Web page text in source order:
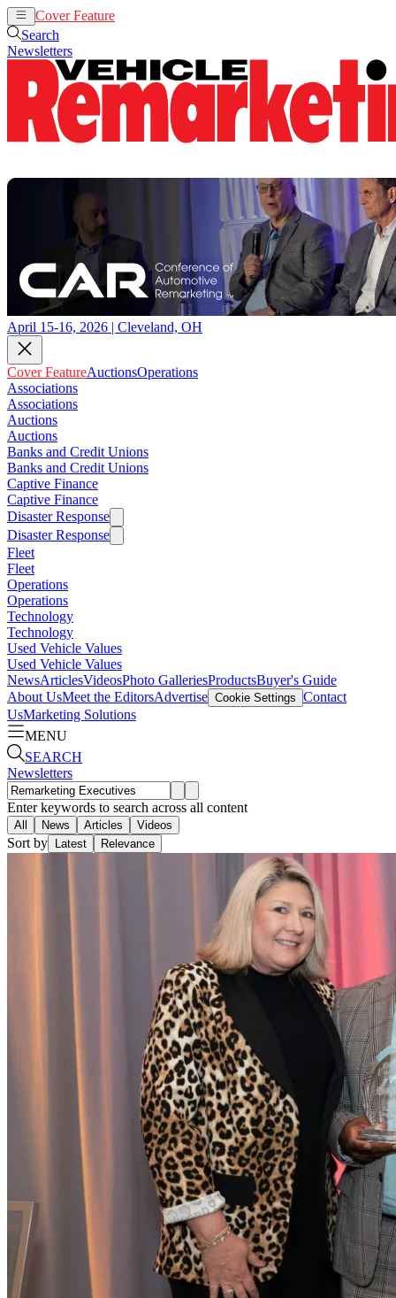
Cover Feature
Search
Newsletters
April 15-16, 2026 | Cleveland, OH
Cover FeatureAuctionsOperations
Associations
Associations
Auctions
Auctions
Banks and Credit Unions
Banks and Credit Unions
Captive Finance
Captive Finance
Disaster Response
Disaster Response
Fleet
Fleet
Operations
Operations
Technology
Technology
Used Vehicle Values
Used Vehicle Values
NewsArticlesVideosPhoto GalleriesProductsBuyer's Guide
About UsMeet the EditorsAdvertise Cookie Settings Contact
UsMarketing Solutions
MENU
SEARCH
Newsletters
Enter keywords to search across all content
All News Articles Videos
Sort by Latest Relevance